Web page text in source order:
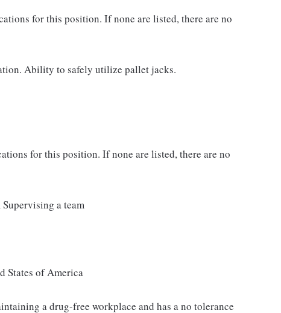
for this position. If none are listed, there are no
Ability to safely utilize pallet jacks.
for this position. If none are listed, there are no
a team
States of America
a drug-free workplace and has a no tolerance